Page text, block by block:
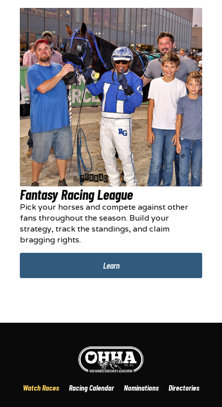
Fantasy Racing League
Pick your horses and compete against other
fans throughout the season. Build your
strategy, track the standings, and claim
bragging rights.
Learn
Watch Races Racing Calendar Nominations Directories